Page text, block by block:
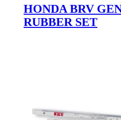
HONDA BRV
RUBBER SET